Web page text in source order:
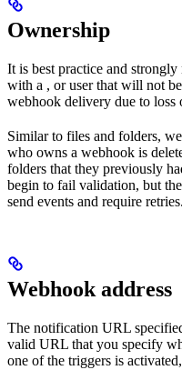
Ownership
It is best practice and
with a , or user that will not
webhook delivery due to loss
Similar to files and folders,
who owns a webhook is
folders that they previously
begin to fail validation, but
send events and require retries.
Webhook address
The notification URL
valid URL that you specify
one of the triggers is